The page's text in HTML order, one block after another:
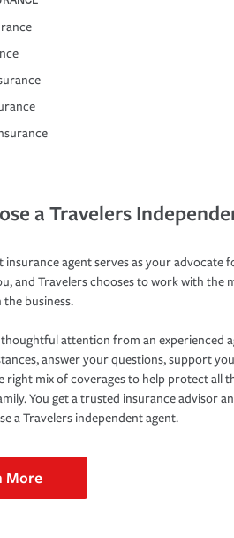
a Travelers
insurance agent serves as your advocate
and Travelers chooses to work with the
the business.
thoughtful attention from an experienced
answer your questions, support
right mix of coverages to help protect all
You get a trusted insurance advisor
a Travelers independent agent.
More